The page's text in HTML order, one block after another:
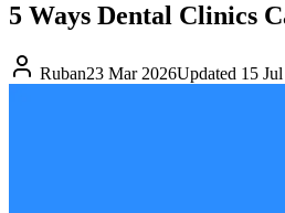
5 Ways Dental Clinics
Ruban23 Mar 2026Updated 15